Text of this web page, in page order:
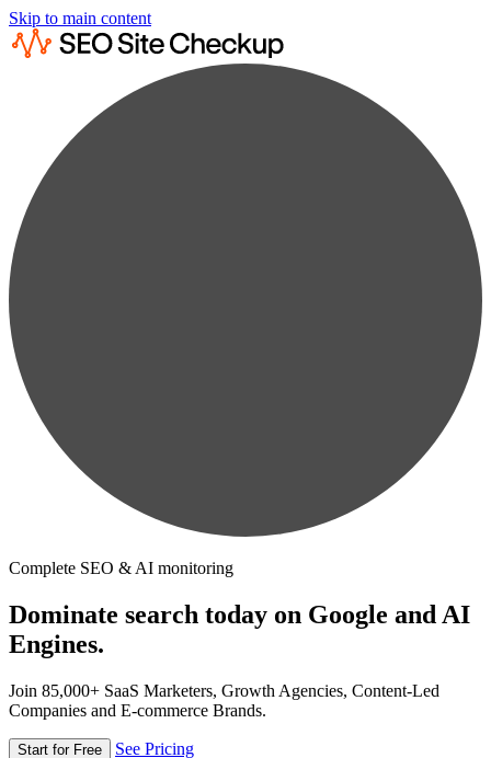
Skip to main content
Complete SEO & AI monitoring
Dominate search today on Google and AI
Engines.
Join 85,000+ SaaS Marketers, Growth Agencies, Content-Led
Companies and E-commerce Brands.
Start for Free See Pricing